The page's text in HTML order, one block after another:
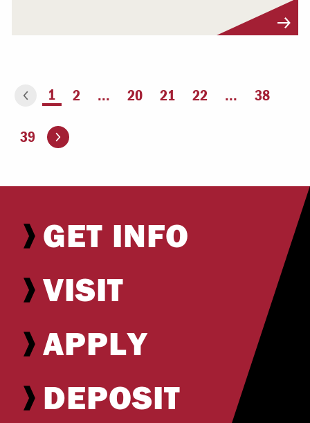
page You're on page
1 2 ... 20 21 22 ... 38
39 Go to the next page
GET INFO
VISIT
APPLY
DEPOSIT